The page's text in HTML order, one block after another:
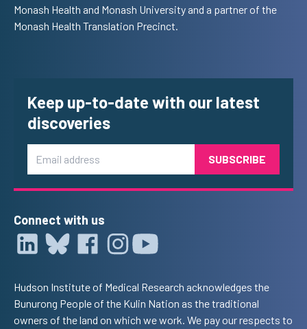
Monash Health and Monash University and a partner of the
Monash Health Translation Precinct.
Keep up-to-date with our latest
discoveries
Connect with us
Hudson Institute of Medical Research acknowledges the
Bunurong People of the Kulin Nation as the traditional
owners of the land on which we work. We pay our respects to